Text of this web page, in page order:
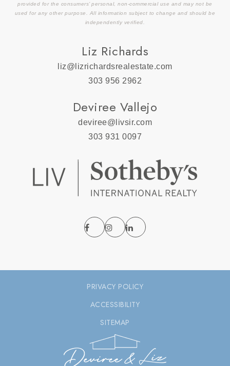
provided for the consumers’ personal, non-commercial use and may not be
used for any other purpose. All information subject to change and should be
independently verified.
Liz Richards
liz@lizrichardsrealestate.com
303 956 2962
Deviree Vallejo
deviree@livsir.com
303 931 0097
PRIVACY POLICY
ACCESSIBILITY
SITEMAP